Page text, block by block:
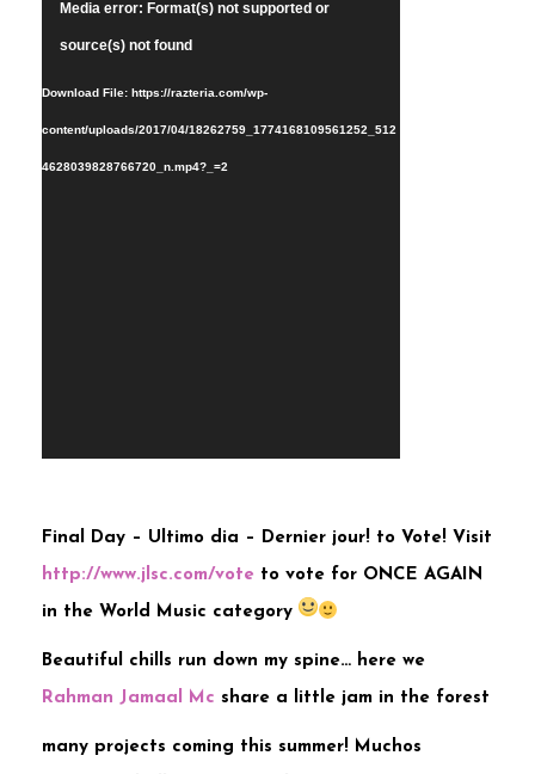
Media error: Format(s) not supported or
source(s) not found
Download File: https://razteria.com/wp-
content/uploads/2017/04/18262759_1774168109561252_512
4628039828766720_n.mp4?_=2
Final Day – Ultimo dia – Dernier jour! to Vote! Visit
http://www.jlsc.com/vote to vote for ONCE AGAIN
in the World Music category
Beautiful chills run down my spine… here we
Rahman Jamaal Mc share a little jam in the forest
many projects coming this summer! Muchos